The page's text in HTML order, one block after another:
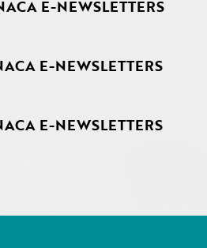
E-NEWSLETTERS
E-NEWSLETTERS
E-NEWSLETTERS